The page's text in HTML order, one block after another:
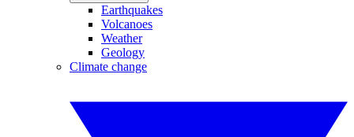
Earthquakes
Volcanoes
Weather
Geology
Climate change